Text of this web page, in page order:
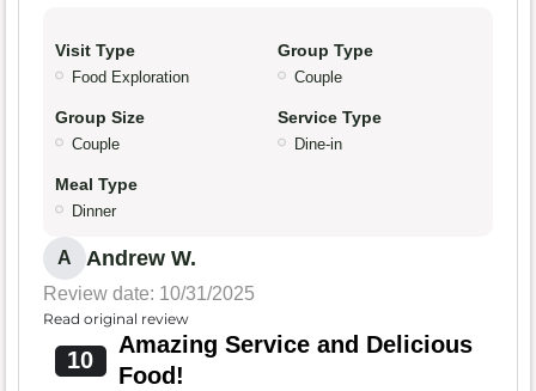
Visit Type
Food Exploration
Group Type
Couple
Group Size
Couple
Service Type
Dine-in
Meal Type
Dinner
A Andrew W.
Review date: 10/31/2025
Read original review
10
Amazing Service and Delicious
Food!